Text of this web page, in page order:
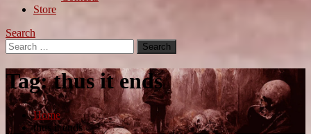
Store
Search
Search
for:
Tag:thus it ends
Home
thus it ends